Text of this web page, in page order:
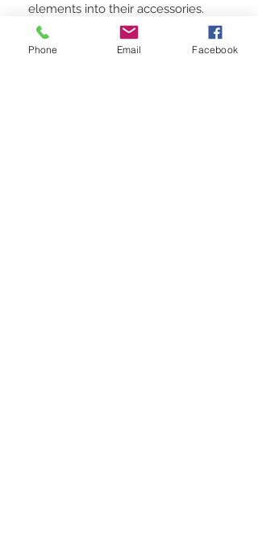
elements into their accessories.
Whether you're dressing up for a
special occasion or adding a touch
Phone Email Facebook